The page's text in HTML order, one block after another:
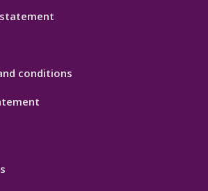
conditions